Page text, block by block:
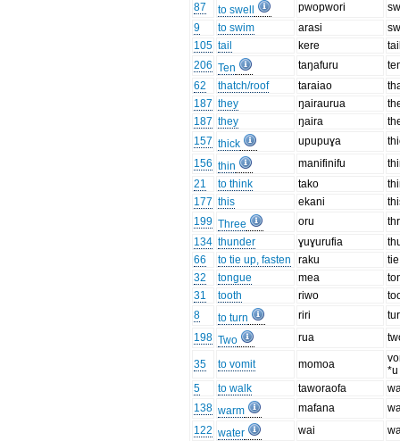
87
to swell pwopwori
9
to swim arasi
105 tail kere
206 Ten taŋafuru
62
thatch/roof taraiao
187 they ŋairaurua
187 they ŋaira
157 thick upupuɣa
156 thin manifinifu
21
to think tako
177 this ekani
199 Three oru
134 thunder ɣuɣurufia
66
to tie up, fasten raku
tie
32
tongue mea
31
tooth riwo
8
to turn riri
198 Two rua
35 to vomit momoa
*u
5
to walk taworaofa
138 warm mafana
122 water wai